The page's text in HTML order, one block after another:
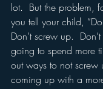
lot.  But the problem,
you tell your child,
Don’t screw up.
going to spend more
out ways to not screw
coming up with a